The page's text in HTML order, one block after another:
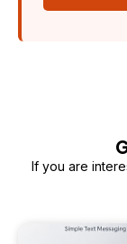
If you are